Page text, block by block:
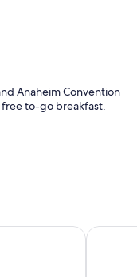
Anaheim Convention
free to-go breakfast.
hour front desk
Queens